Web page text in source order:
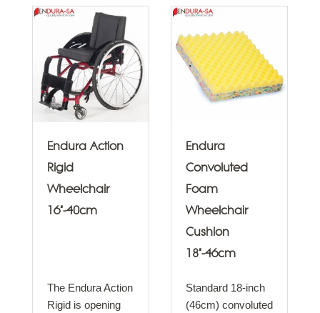
Endura Action
Rigid
Wheelchair
16"-40cm
The Endura Action
Rigid is opening
Endura
Convoluted
Foam
Wheelchair
Cushion
18"-46cm
Standard 18-inch
(46cm) convoluted